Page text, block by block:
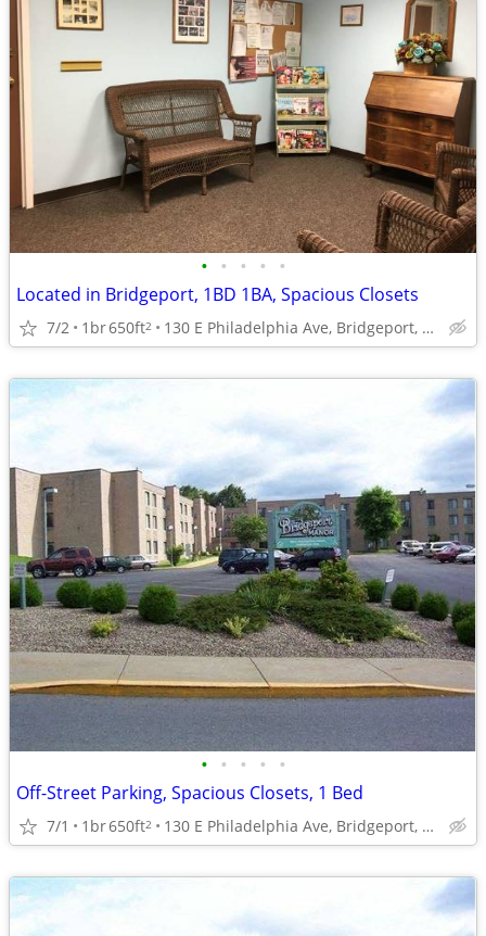
• • • • •
Located in Bridgeport, 1BD 1BA, Spacious Closets
7/2 1br650ft2 130 E Philadelphia Ave, Bridgeport, WV
• • • • •
Off-Street Parking, Spacious Closets, 1 Bed
7/1 1br650ft2 130 E Philadelphia Ave, Bridgeport, WV